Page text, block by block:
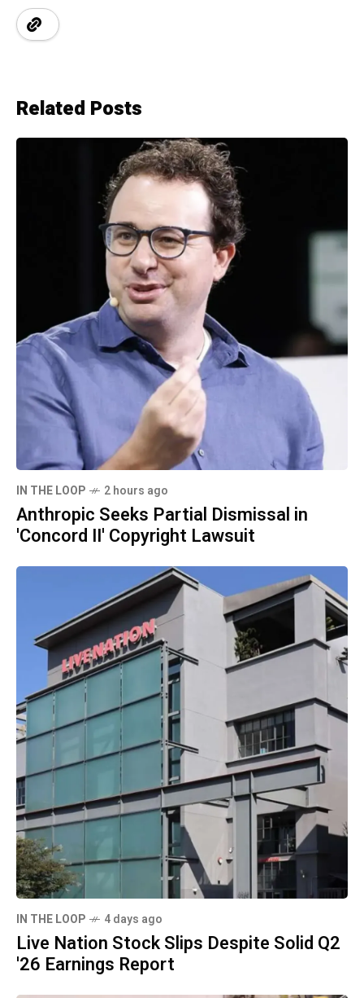
Related Posts
IN THE LOOP 2 hours ago
Anthropic Seeks Partial Dismissal in
'Concord II' Copyright Lawsuit
IN THE LOOP 4 days ago
Live Nation Stock Slips Despite Solid Q2
'26 Earnings Report